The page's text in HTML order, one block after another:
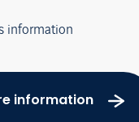
information
information